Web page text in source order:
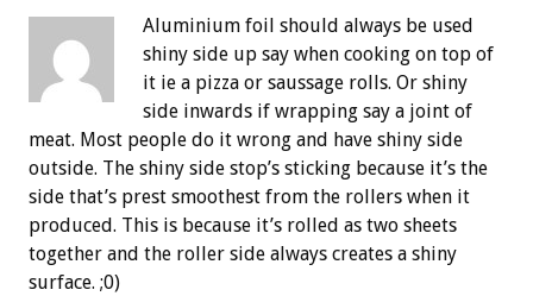
Aluminium foil should always be used
shiny side up say when cooking on top of
it ie a pizza or saussage rolls. Or shiny
side inwards if wrapping say a joint of
meat. Most people do it wrong and have shiny side
outside. The shiny side stop’s sticking because it’s the
side that’s prest smoothest from the rollers when it
produced. This is because it’s rolled as two sheets
together and the roller side always creates a shiny
surface. ;0)